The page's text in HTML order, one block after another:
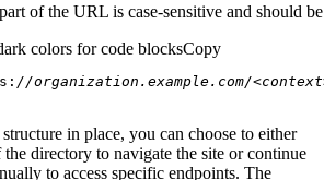
of the URL is case-sensitive and should
colors for code blocksCopy
//organization.example.com/
in place, you can choose to either
directory to navigate the site or continue
to access specific endpoints. The